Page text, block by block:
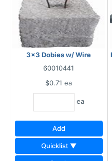
3x3 Dobies w/ Wire
60010441
$0.71 ea
ea
Add
Quicklist ▼